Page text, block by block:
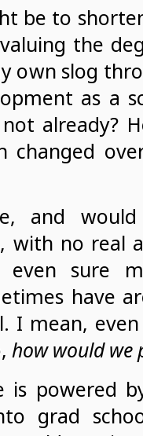
be to
the
own slog
as a
already?
changed
and would
with no real
sure
have
I mean,
how would we
is powered
grad